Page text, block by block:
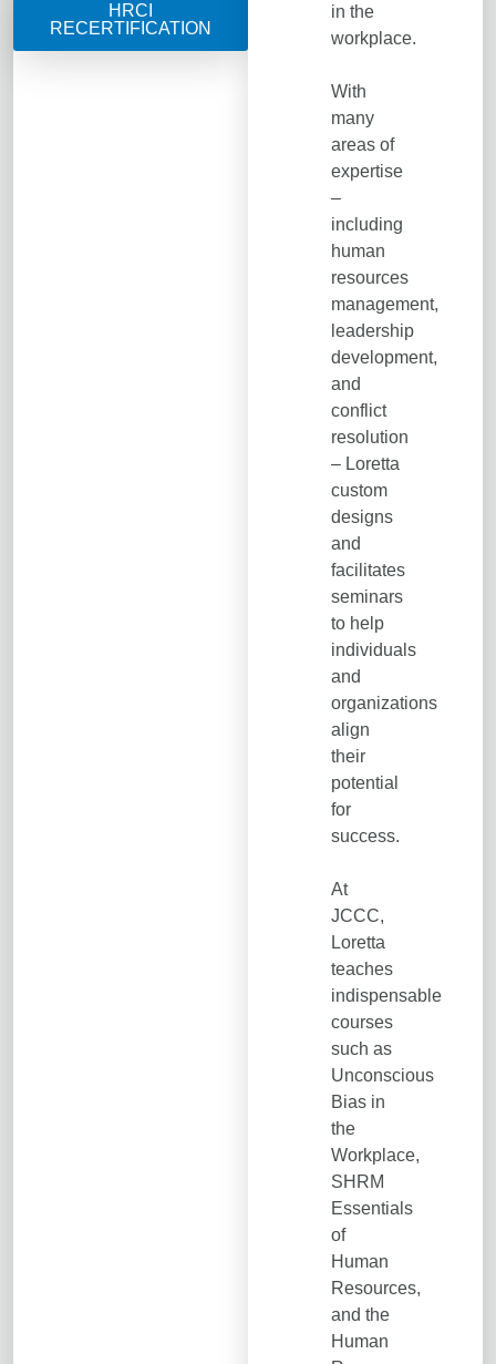
HRCI
RECERTIFICATION
in the
workplace.
With
many
areas of
expertise
–
including
human
resources
management,
leadership
development,
and
conflict
resolution
– Loretta
custom
designs
and
facilitates
seminars
to help
individuals
and
organizations
align
their
potential
for
success.
At
JCCC,
Loretta
teaches
indispensable
courses
such as
Unconscious
Bias in
the
Workplace,
SHRM
Essentials
of
Human
Resources,
and the
Human